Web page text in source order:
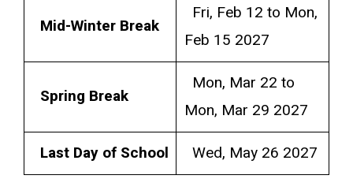
Mid-Winter Break
Fri, Feb 12 to Mon,
Feb 15 2027
Spring Break
Mon, Mar 22 to
Mon, Mar 29 2027
Last Day of School
Wed, May 26 2027